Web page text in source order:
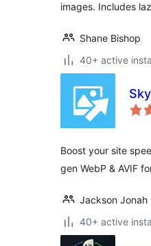
images. Includes
Shane Bishop
40+ active
Boost your site
gen WebP & AVIF
Jackson Jonah
40+ active